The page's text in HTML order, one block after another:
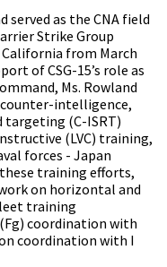
served as the CNA field
Strike Group
California from March
of CSG-15’s role as
Ms. Rowland
intelligence,
targeting (C-ISRT)
(LVC) training,
forces - Japan
training efforts,
on horizontal and
training
coordination with
coordination with I